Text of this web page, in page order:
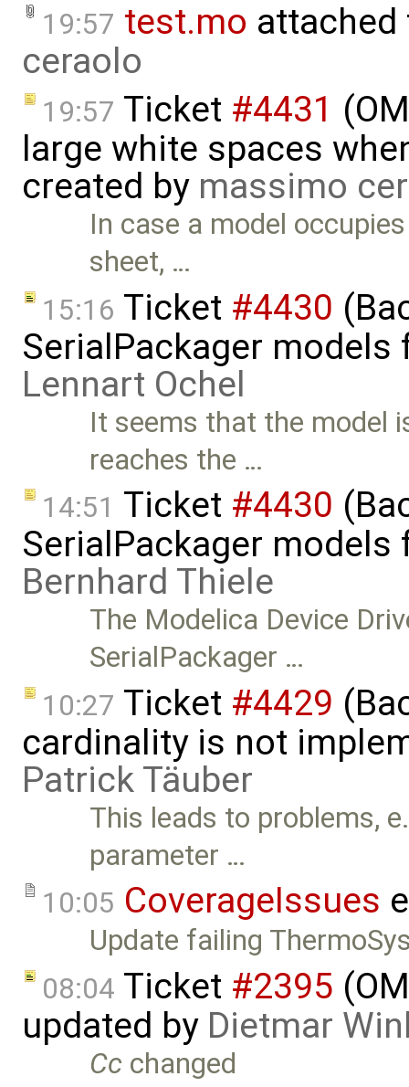
19:57 test.mo
ceraolo
19:57 Ticket #4431
large white spaces
created by massimo
In case a model
sheet, …
15:16 Ticket #4430
SerialPackager
Lennart Ochel
It seems that the model
reaches the …
14:51 Ticket #4430
SerialPackager
Bernhard Thiele
The Modelica Device
SerialPackager …
10:27 Ticket #4429
cardinality is not
Patrick Täuber
This leads to problems,
parameter …
10:05 CoverageIssues
Update failing
08:04 Ticket #2395
updated by Dietmar
Cc changed